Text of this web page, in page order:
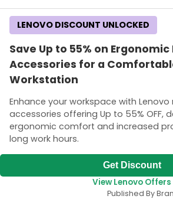
Save Up to 55% on
Accessories for a
Workstation
Enhance your workspace with
accessories offering Up to 55% OFF,
ergonomic comfort and increased
long work hours.
LENOVO DISCOUNT UNLOCKED
Get Discount
View Lenovo Offers
Published By